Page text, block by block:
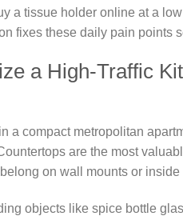
a tissue holder online at a
fixes these daily pain points
a High-Traffic
a compact metropolitan
are the most
on wall mounts or
objects like spice bottle